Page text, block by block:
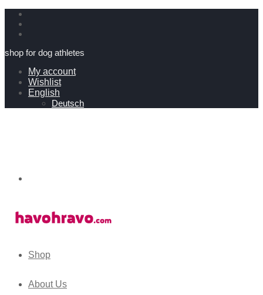
shop for dog athletes
My account
Wishlist
English
Deutsch
Shop
About Us